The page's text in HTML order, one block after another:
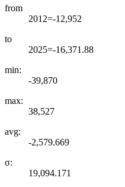
from
2012=-12,952
to
2025=-16,371.88
min:
-39,870
max:
38,527
avg:
-2,579.669
σ:
19,094.171